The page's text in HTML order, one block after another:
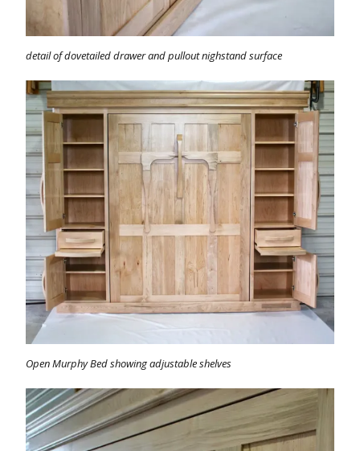
detail of dovetailed drawer and pullout nighstand surface
Open Murphy Bed showing adjustable shelves